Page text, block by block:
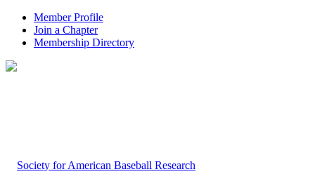
Member Profile
Join a Chapter
Membership Directory